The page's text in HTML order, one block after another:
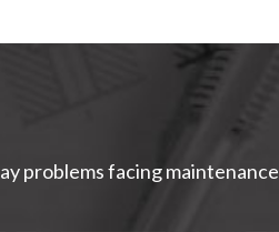
problems facing maintenance